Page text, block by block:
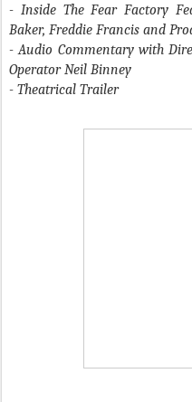
- Inside The Fear Factory
Baker, Freddie Francis and
- Audio Commentary with
Operator Neil Binney
- Theatrical Trailer